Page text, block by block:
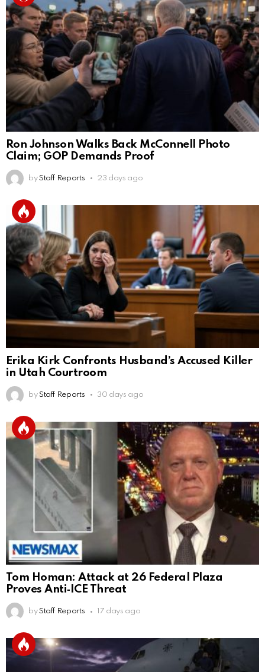
Ron Johnson Walks Back McConnell Photo
Claim; GOP Demands Proof
by Staff Reports 23 days ago
Erika Kirk Confronts Husband’s Accused Killer
in Utah Courtroom
by Staff Reports 30 days ago
Tom Homan: Attack at 26 Federal Plaza
Proves Anti‑ICE Threat
by Staff Reports 17 days ago